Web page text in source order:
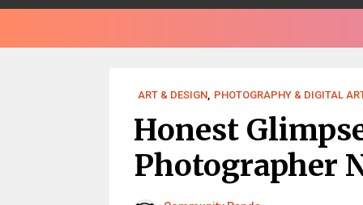
ART & DESIGN, PHOTOGRAPHY & DIGITAL
Honest
Photographer